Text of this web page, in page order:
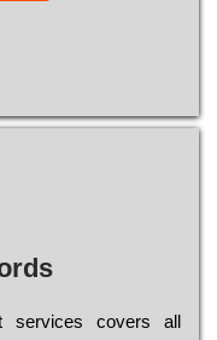
sеrvісеs соvеrs all